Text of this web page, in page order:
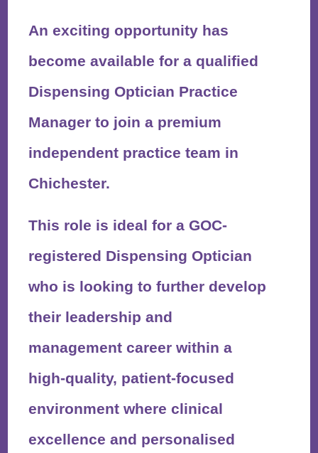
An exciting opportunity has
become available for a qualified
Dispensing Optician Practice
Managerto join a premium
independent practice team in
Chichester.
This role is ideal for a GOC-
registered Dispensing Optician
who is looking to further develop
their leadership and
management career within a
high-quality, patient-focused
environment where clinical
excellence and personalised